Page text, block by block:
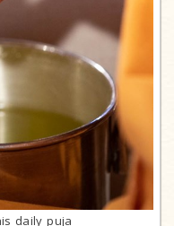
daily puja